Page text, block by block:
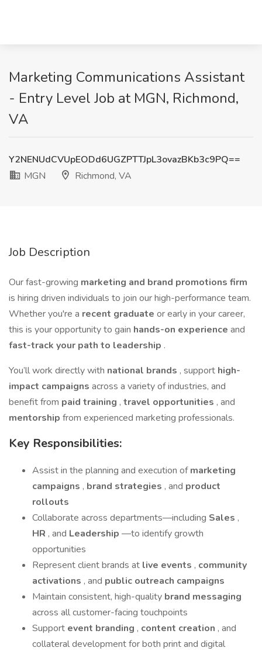
Marketing Communications Assistant
- Entry Level Job at MGN, Richmond,
VA
Y2NENUdCVUpEODd6UGZPTTJpL3ovazBKb3c9PQ==
MGN
Richmond, VA
Job Description
Our fast-growing marketing and brand promotions firm
is hiring driven individuals to join our high-performance team.
Whether you're a recent graduate or early in your career,
this is your opportunity to gain hands-on experience and
fast-track your path to leadership .
You’ll work directly with national brands , support high-
impact campaigns across a variety of industries, and
benefit from paid training , travel opportunities , and
mentorship from experienced marketing professionals.
Key Responsibilities:
Assist in the planning and execution ofmarketing
campaigns , brand strategies , and product
rollouts
Collaborate across departments—including Sales ,
HR , and Leadership —to identify growth
opportunities
Represent client brands at live events , community
activations , and public outreach campaigns
Maintain consistent, high-quality brand messaging
across all customer-facing touchpoints
Support event branding , content creation , and
collateral development for both print and digital